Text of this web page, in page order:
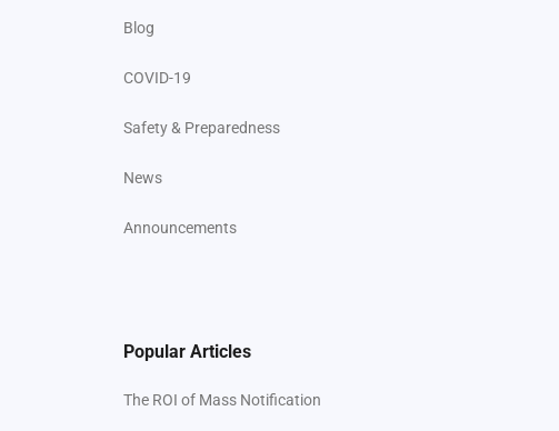
Blog
COVID-19
Safety & Preparedness
News
Announcements
Popular Articles
The ROI of Mass Notification